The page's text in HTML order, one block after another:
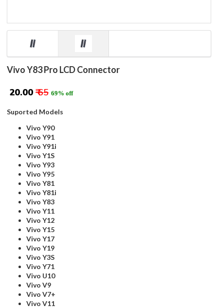
Vivo Y83 Pro LCD Connector
₹ 20.00 ₹ 65 69% off
Suported Models
Vivo Y90
Vivo Y91
Vivo Y91i
Vivo Y1S
Vivo Y93
Vivo Y95
Vivo Y81
Vivo Y81i
Vivo Y83
Vivo Y11
Vivo Y12
Vivo Y15
Vivo Y17
Vivo Y19
Vivo Y3S
Vivo Y71
Vivo U10
Vivo V9
Vivo V7+
Vivo V11